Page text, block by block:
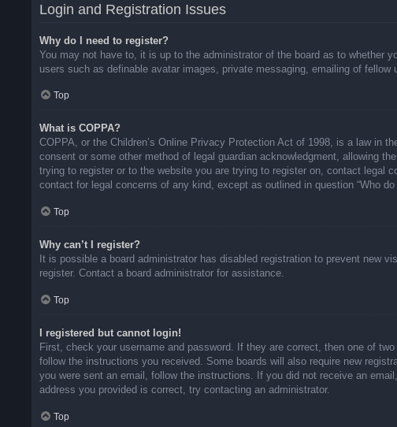
Login and Registration Issues
Why do I need to register?
You may not have to, it is up to the administrator of the board as to whether
users such as definable avatar images, private messaging, emailing of
Top
What is COPPA?
COPPA, or the Children’s Online Privacy Protection Act of 1998, is a law in
consent or some other method of legal guardian acknowledgment, allowing
trying to register or to the website you are trying to register on, contact legal
contact for legal concerns of any kind, except as outlined in question “Who
Top
Why can’t I register?
It is possible a board administrator has disabled registration to prevent new
register. Contact a board administrator for assistance.
Top
I registered but cannot login!
First, check your username and password. If they are correct, then one of
follow the instructions you received. Some boards will also require new
you were sent an email, follow the instructions. If you did not receive an
address you provided is correct, try contacting an administrator.
Top